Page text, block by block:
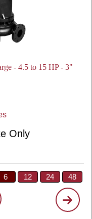
- 4.5 to 15 HP - 3"
Only
6 12 24 48